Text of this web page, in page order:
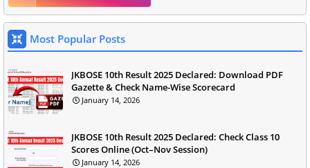
Most Popular Posts
JKBOSE 10th Result 2025 Declared: Download PDF
Gazette & Check Name-Wise Scorecard
January 14, 2026
JKBOSE 10th Result 2025 Declared: Check Class 10
Scores Online (Oct–Nov Session)
January 14, 2026